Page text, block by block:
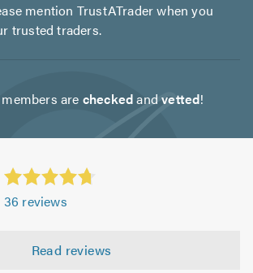
mention TrustATrader when you
trusted traders.
are checkedandvetted!
36 reviews
Read reviews